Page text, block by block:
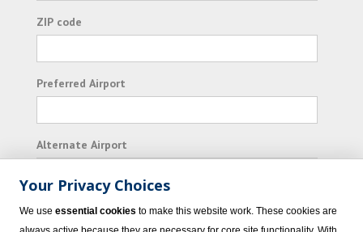
ZIP code
Preferred Airport
Alternate Airport
I consent to receiving promotional emails from
Vacation Express and its affiliated companies.
Your Privacy Choices
We use essential cookies to make this website work. These cookies are